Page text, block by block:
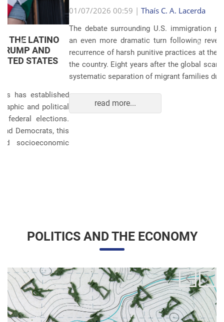
01/07/2026 00:59 |Thaís C. A. Lacerda
The debate surrounding U.S. immigration policies has taken
an even more dramatic turn following revelations about the
recurrence of harsh punitive practices at the border and within
the country. Eight years after the global scandals involving the
systematic separation of migrant families during ...
read more...
Anterior